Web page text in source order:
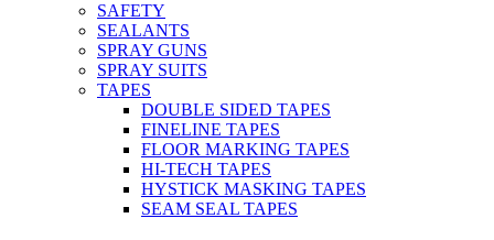
SAFETY
SEALANTS
SPRAY GUNS
SPRAY SUITS
TAPES
DOUBLE SIDED TAPES
FINELINE TAPES
FLOOR MARKING TAPES
HI-TECH TAPES
HYSTICK MASKING TAPES
SEAM SEAL TAPES